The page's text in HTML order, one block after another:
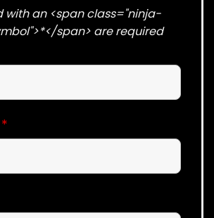
with an <span class="ninja-
span> are required
*